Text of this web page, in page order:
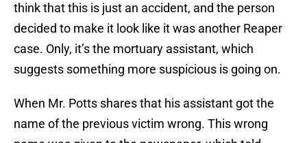
think that this is just an accident, and the person
decided to make it look like it was another Reaper
case. Only, it’s the mortuary assistant, which
suggests something more suspicious is going on.
When Mr. Potts shares that his assistant got the
name of the previous victim wrong. This wrong